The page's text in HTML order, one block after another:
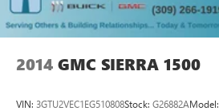
2014 GMC SIERRA 1500
VIN: 3GTU2VEC1EG510808Stock: G26882AModel: